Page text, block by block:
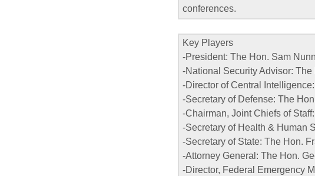
conferences.
Key Players
-President: The Hon. Sam Nunn
-National Security Advisor:
-Director of Central
-Secretary of Defense: The
-Chairman, Joint Chiefs of
-Secretary of Health & Human
-Secretary of State: The Hon.
-Attorney General: The Hon.
-Director, Federal Emergency